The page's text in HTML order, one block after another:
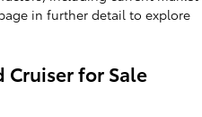
in further detail to explore
Cruiser for Sale